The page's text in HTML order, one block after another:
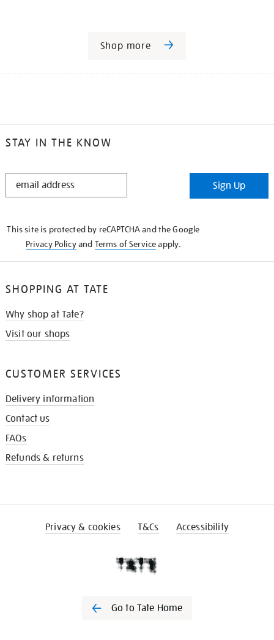
Shop more
STAY IN THE KNOW
STAY
Sign Up
This site is protected by reCAPTCHA and the Google
Privacy Policyand Terms of Serviceapply.
SHOPPING AT TATE
Why shop at Tate?
Visit our shops
CUSTOMER SERVICES
Delivery information
Contact us
FAQs
Refunds & returns
Privacy & cookies T&Cs Accessibility
Go to Tate Home